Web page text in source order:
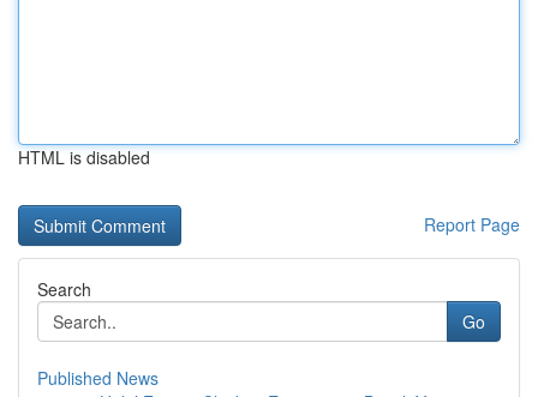
HTML is disabled
Report Page
Search
Go
Published News